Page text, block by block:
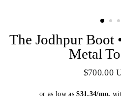
The Jodhpur Boot
Metal
Regular
$700.00